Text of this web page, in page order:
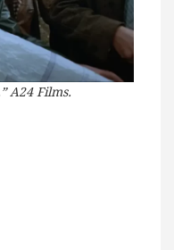
A24 Films.